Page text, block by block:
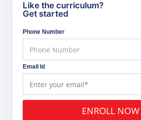
Like the curriculum?
Get started
Phone Number
Email Id
ENROLL NOW